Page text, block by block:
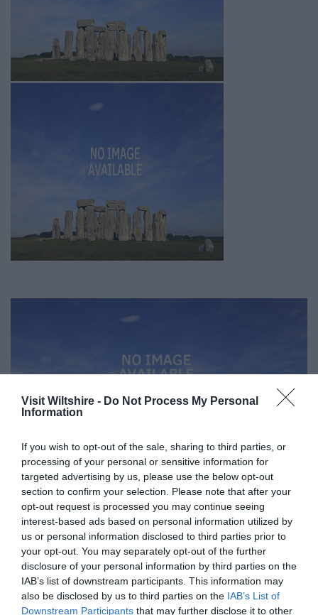
Visit Wiltshire - Do Not Process My Personal
Information
If you wish to opt-out of the sale, sharing to third parties, or
processing of your personal or sensitive information for
targeted advertising by us, please use the below opt-out
section to confirm your selection. Please note that after your
opt-out request is processed you may continue seeing
interest-based ads based on personal information utilized by
us or personal information disclosed to third parties prior to
your opt-out. You may separately opt-out of the further
disclosure of your personal information by third parties on the
IAB’s list of downstream participants. This information may
also be disclosed by us to third parties on the IAB’s List of
Downstream Participants that may further disclose it to other
Great West Way®
Chippenham